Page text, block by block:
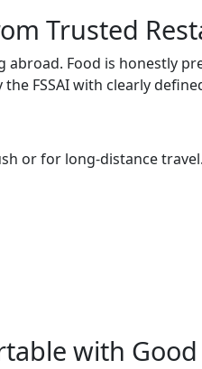
Trusted
Food is honestly
FSSAI with clearly
or for long-distance travel.
with Good